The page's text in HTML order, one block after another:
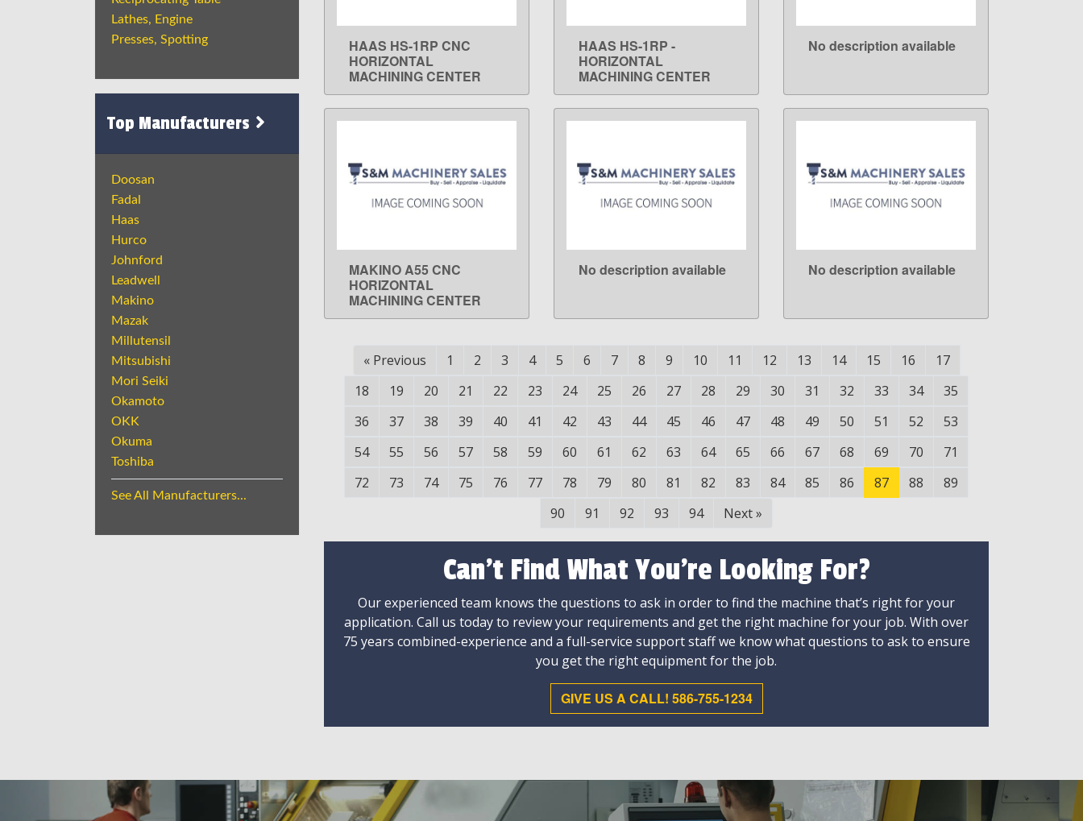
Lathes, Engine
Presses, Spotting
Top Manufacturers
Doosan
Fadal
Haas
Hurco
Johnford
Leadwell
Makino
Mazak
Millutensil
Mitsubishi
Mori Seiki
Okamoto
OKK
Okuma
Toshiba
See All Manufacturers...
LEARN MORE
HAAS HS-1RP CNC
HORIZONTAL
MACHINING CENTER
LEARN MORE
HAAS HS-1RP -
HORIZONTAL
MACHINING CENTER
LEARN MORE
No description available
LEARN MORE
MAKINO A55 CNC
HORIZONTAL
MACHINING CENTER
LEARN MORE
No description available LEARN MORE
No description available
« Previous 1 2 3 4 5 6 7 8 9 10 11 12 13 14 15 16
17
18
19 20 21 22 23 24 25 26 27 28 29 30 31 32 33 34
35
36
37 38 39 40 41 42 43 44 45 46 47 48 49 50 51 52
53
54
55 56 57 58 59 60 61 62 63 64 65 66 67 68 69 70
71
72
73 74 75 76 77 78 79 80 81 82 83 84 85 86 87 88
89
90
91 92 93 94 Next »
Can't Find What You're Looking For?
Our experienced team knows the questions to ask in order to find the machine that’s right for your
application. Call us today to review your requirements and get the right machine for your job. With over
75 years combined-experience and a full-service support staff we know what questions to ask to ensure
you get the right equipment for the job.
GIVE US A CALL! 586-755-1234